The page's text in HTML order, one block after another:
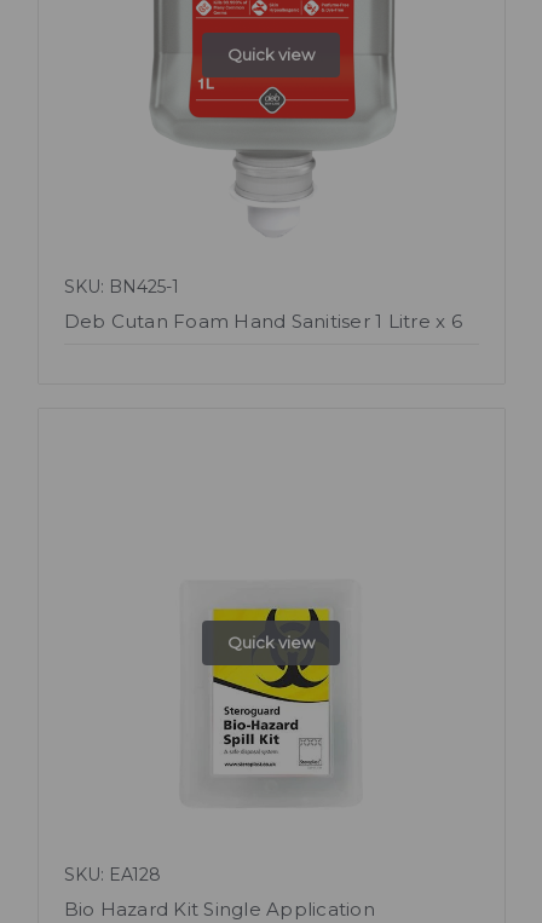
Quick view
SKU: BN425-1
Deb Cutan Foam Hand Sanitiser 1 Litre x 6
Quick view
SKU: EA128
Bio Hazard Kit Single Application